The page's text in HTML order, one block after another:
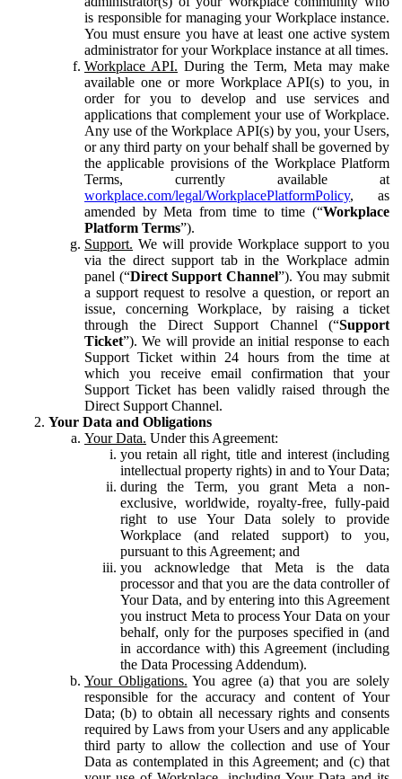
is responsible for managing your Workplace instance.
You must ensure you have at least one active system
administrator for your Workplace instance at all times.
Workplace API. During the Term, Meta may make
available one or more Workplace API(s) to you, in
order for you to develop and use services and
applications that complement your use of Workplace.
Any use of the Workplace API(s) by you, your Users,
or any third party on your behalf shall be governed by
the applicable provisions of the Workplace Platform
Terms, currently available at
workplace.com/legal/WorkplacePlatformPolicy, as
amended by Meta from time to time (“Workplace
Platform Terms”).
Support. We will provide Workplace support to you
via the direct support tab in the Workplace admin
panel (“Direct Support Channel”). You may submit
a support request to resolve a question, or report an
issue, concerning Workplace, by raising a ticket
through the Direct Support Channel (“Support
Ticket”). We will provide an initial response to each
Support Ticket within 24 hours from the time at
which you receive email confirmation that your
Support Ticket has been validly raised through the
Direct Support Channel.
Your Data and Obligations
Your Data. Under this Agreement:
you retain all right, title and interest (including
intellectual property rights) in and to Your Data;
during the Term, you grant Meta a non-
exclusive, worldwide, royalty-free, fully-paid
right to use Your Data solely to provide
Workplace (and related support) to you,
pursuant to this Agreement; and
you acknowledge that Meta is the data
processor and that you are the data controller of
Your Data, and by entering into this Agreement
you instruct Meta to process Your Data on your
behalf, only for the purposes specified in (and
in accordance with) this Agreement (including
the Data Processing Addendum).
Your Obligations. You agree (a) that you are solely
responsible for the accuracy and content of Your
Data; (b) to obtain all necessary rights and consents
required by Laws from your Users and any applicable
third party to allow the collection and use of Your
Data as contemplated in this Agreement; and (c) that